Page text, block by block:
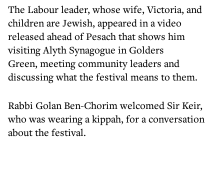
The Labour leader, whose wife, Victoria, and
children are Jewish, appeared in a video
released ahead of Pesach that shows him
visiting Alyth Synagogue in Golders
Green, meeting community leaders and
discussing what the festival means to them.
Rabbi Golan Ben-Chorim welcomed Sir Keir,
who was wearing a kippah, for a conversation
about the festival.